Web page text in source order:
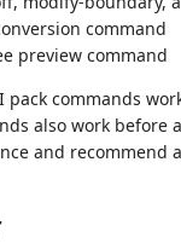
command
preview command
pack commands
also work before
and recommend